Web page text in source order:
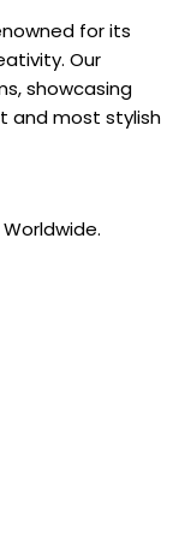
for its
Our
showcasing
and most stylish